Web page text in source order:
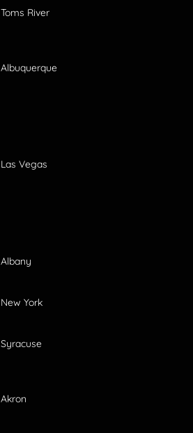
Toms River
Albuquerque
Las Vegas
Albany
New York
Syracuse
Akron